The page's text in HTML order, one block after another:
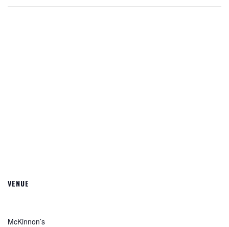
VENUE
McKinnon’s